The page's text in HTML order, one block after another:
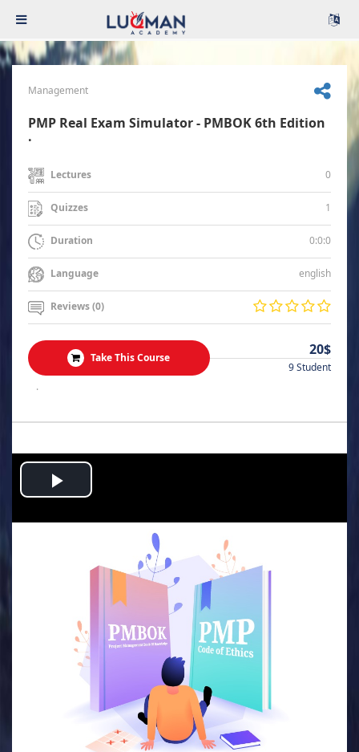
Management
PMP Real Exam Simulator - PMBOK 6th Edition
.
Lectures 0
Quizzes 1
Duration 0:0:0
Language english
Reviews (0)
Take This Course 20$
9 Student
.
Play